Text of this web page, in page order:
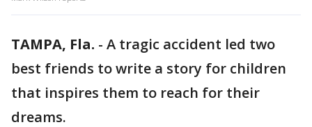
TAMPA, Fla. - A tragic accident led two
best friends to write a story for children
that inspires them to reach for their
dreams.